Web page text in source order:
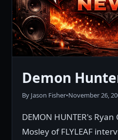
Demon
By Jason Fisher•November 26,
DEMON HUNTER's
Mosley of FLYLEAF